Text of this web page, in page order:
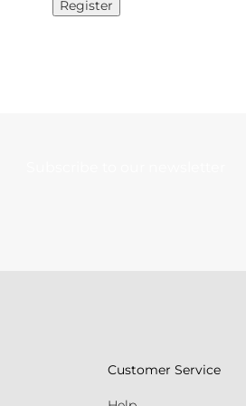
Register
Customer Service